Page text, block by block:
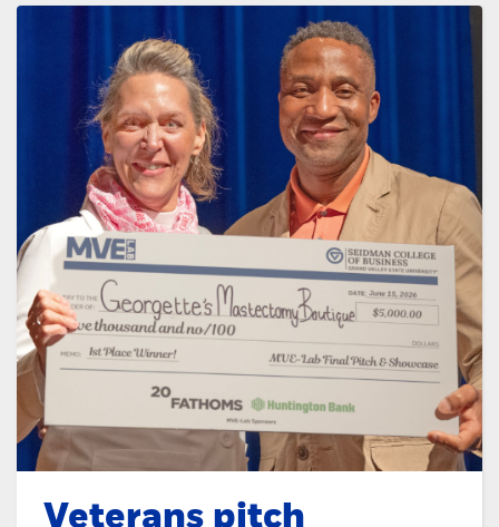
Veterans pitch